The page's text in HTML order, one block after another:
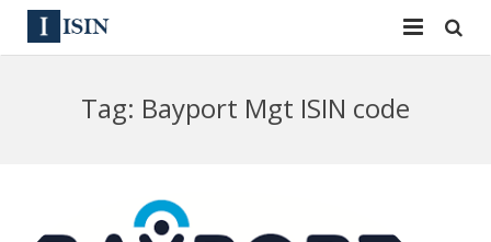
144A
News
Tag: Bayport Mgt ISIN code